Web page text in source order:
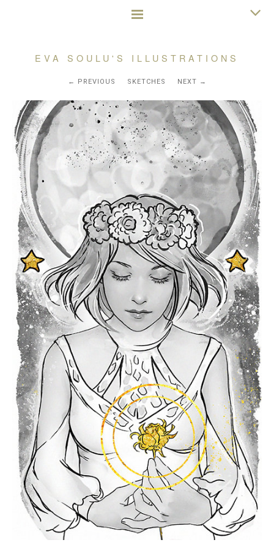
EVA SOULU'S ILLUSTRATIONS
PREVIOUS SKETCHES NEXT